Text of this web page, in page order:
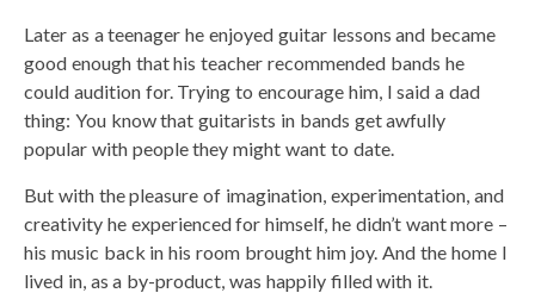
Later as a teenager he enjoyed guitar lessons and became
good enough that his teacher recommended bands he
could audition for. Trying to encourage him, I said a dad
thing: You know that guitarists in bands get awfully
popular with people they might want to date.
But with the pleasure of imagination, experimentation, and
creativity he experienced for himself, he didn’t want more –
his music back in his room brought him joy. And the home I
lived in, as a by-product, was happily filled with it.